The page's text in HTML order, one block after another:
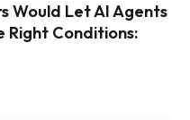
Would Let AI Agents
Right Conditions: